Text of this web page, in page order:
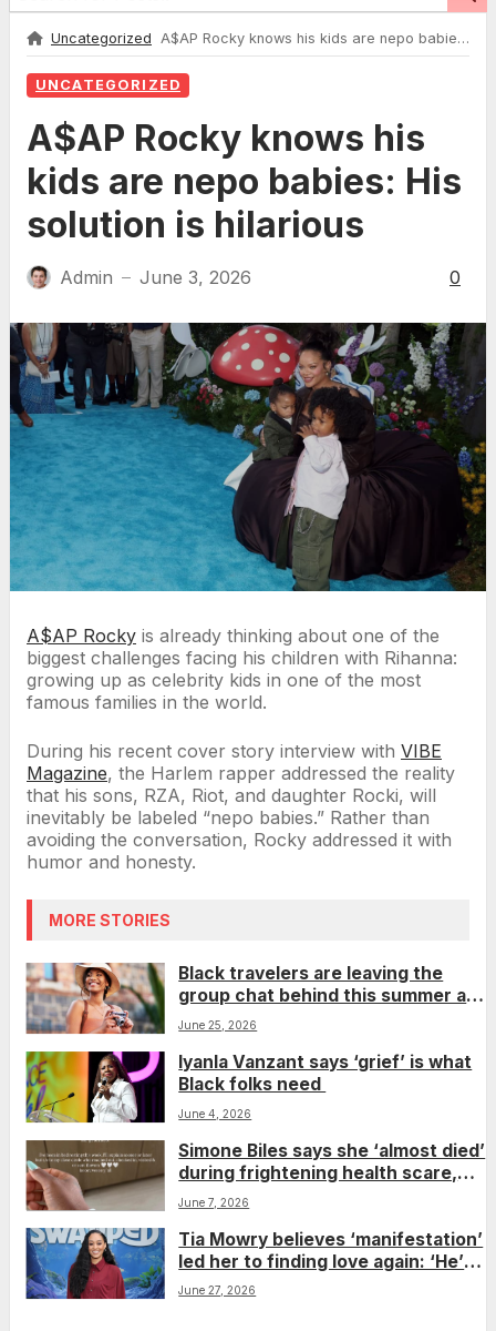
Uncategorized A$AP Rocky knows his kids are nepo babies: His solution is hilarious
UNCATEGORIZED
A$AP Rocky knows his
kids are nepo babies: His
solution is hilarious
Admin — June 3, 2026 0
A$AP Rocky is already thinking about one of the
biggest challenges facing his children with Rihanna:
growing up as celebrity kids in one of the most
famous families in the world.
During his recent cover story interview with VIBE
Magazine, the Harlem rapper addressed the reality
that his sons, RZA, Riot, and daughter Rocki, will
inevitably be labeled “nepo babies.” Rather than
avoiding the conversation, Rocky addressed it with
humor and honesty.
MORE STORIES
Black travelers are leaving the
group chat behind this summer as
solo travel rises
June 25, 2026
Iyanla Vanzant says ‘grief’ is what
Black folks need
June 4, 2026
Simone Biles says she ‘almost died’
during frightening health scare,
reminding fans even superheroes
June 7, 2026
Tia Mowry believes ‘manifestation’
led her to finding love again: ‘He’s
so wonderful’
June 27, 2026